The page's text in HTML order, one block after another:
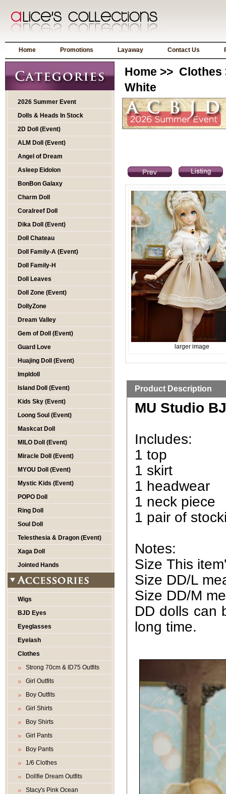
Home Promotions Layaway Contact Us
2026 Summer Event
Dolls & Heads In Stock
2D Doll (Event)
ALM Doll (Event)
Angel of Dream
Asleep Eidolon
BonBon Galaxy
Charm Doll
Coralreef Doll
Dika Doll (Event)
Doll Chateau
Doll Family-A (Event)
Doll Family-H
Doll Leaves
Doll Zone (Event)
DollyZone
Dream Valley
Gem of Doll (Event)
Guard Love
Huajing Doll (Event)
Impldoll
Island Doll (Event)
Kids Sky (Event)
Loong Soul (Event)
Maskcat Doll
MILO Doll (Event)
Miracle Doll (Event)
MYOU Doll (Event)
Mystic Kids (Event)
POPO Doll
Ring Doll
Soul Doll
Telesthesia & Dragon (Event)
Xaga Doll
Jointed Hands
Wigs
BJD Eyes
Eyeglasses
Eyelash
Clothes
Strong 70cm & ID75 Outfits
Girl Outfits
Boy Outfits
Girl Shirts
Boy Shirts
Girl Pants
Boy Pants
1/6 Clothes
Dollfie Dream Outfits
Stacy's Pink Ocean
Home >> Clothes
White
larger image
Product Description
MU Studio
Includes:
1 top
1 skirt
1 headwear
1 neck piece
1 pair of
Notes:
Size This
Size DD/L
Size DD/M
DD dolls can
long time.